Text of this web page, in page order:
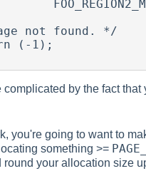
by the fact
you're going to want to
something >=
round your allocation size